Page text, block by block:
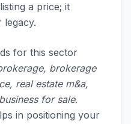
a price; it
legacy.
for this sector
brokerage
real estate m&a,
for sale.
in positioning your